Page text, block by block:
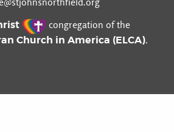
congregation of the
Church in America (ELCA).